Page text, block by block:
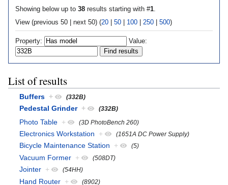
Showing below up to 38results starting with #1.
View (previous 50 | next 50) (20| 50| 100| 250| 500)
Property: Value:
List of results
Buffers + (332B)
Pedestal Grinder + (332B)
Photo Table + (3D PhotoBench 260)
Electronics Workstation + (1651A DC Power Supply)
Bicycle Maintenance Station + (5)
Vacuum Former + (508DT)
Jointer + (54HH)
Hand Router + (8902)